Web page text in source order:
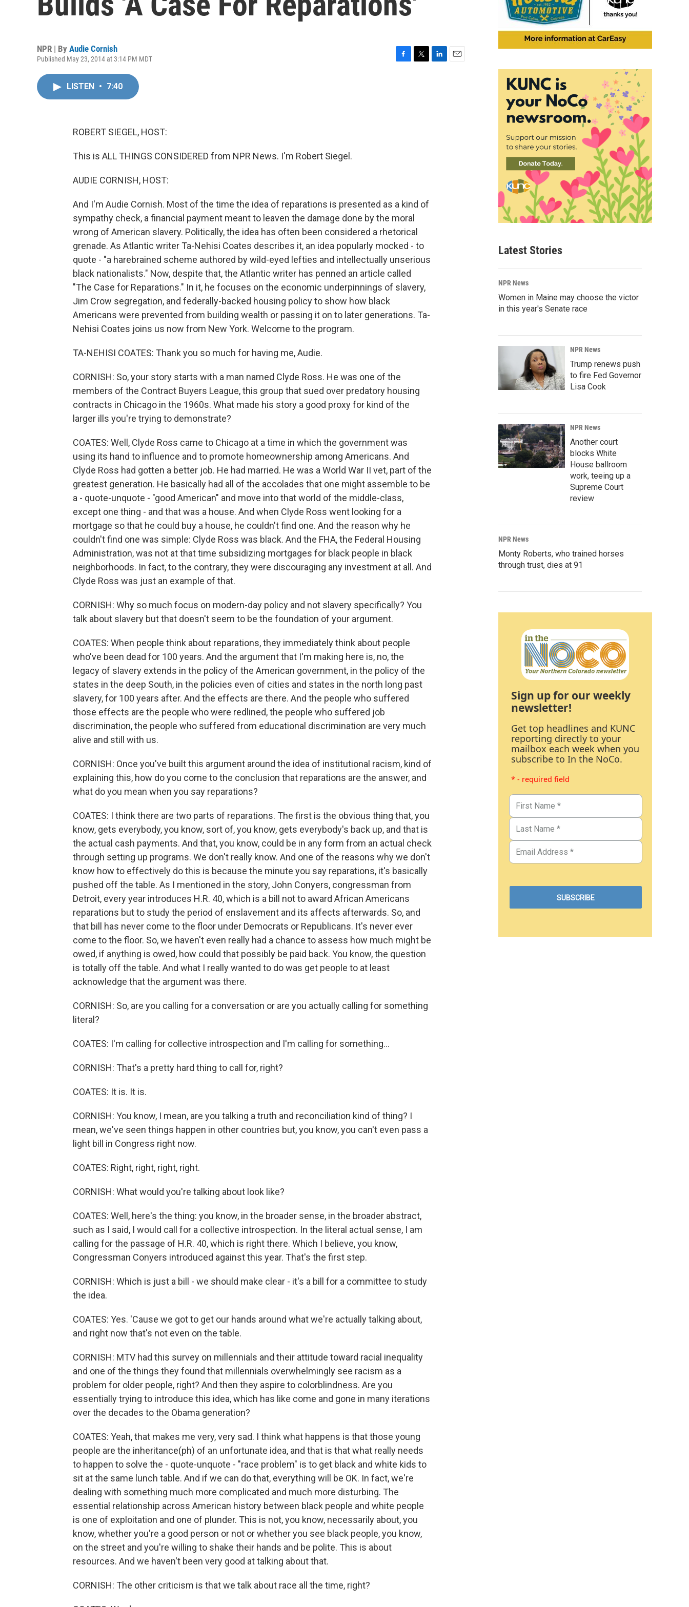
NPR | By Audie Cornish
Published May 23, 2014 at 3:14 PM MDT
LISTEN • 7:40
ROBERT SIEGEL, HOST:
This is ALL THINGS CONSIDERED from NPR News. I'm Robert Siegel.
AUDIE CORNISH, HOST:
And I'm Audie Cornish. Most of the time the idea of reparations is presented as a kind of
sympathy check, a financial payment meant to leaven the damage done by the moral
wrong of American slavery. Politically, the idea has often been considered a rhetorical
grenade. As Atlantic writer Ta-Nehisi Coates describes it, an idea popularly mocked - to
quote - "a harebrained scheme authored by wild-eyed lefties and intellectually unserious
black nationalists." Now, despite that, the Atlantic writer has penned an article called
"The Case for Reparations." In it, he focuses on the economic underpinnings of slavery,
Jim Crow segregation, and federally-backed housing policy to show how black
Americans were prevented from building wealth or passing it on to later generations. Ta-
Nehisi Coates joins us now from New York. Welcome to the program.
TA-NEHISI COATES: Thank you so much for having me, Audie.
CORNISH: So, your story starts with a man named Clyde Ross. He was one of the
members of the Contract Buyers League, this group that sued over predatory housing
contracts in Chicago in the 1960s. What made his story a good proxy for kind of the
larger ills you're trying to demonstrate?
COATES: Well, Clyde Ross came to Chicago at a time in which the government was
using its hand to influence and to promote homeownership among Americans. And
Clyde Ross had gotten a better job. He had married. He was a World War II vet, part of the
greatest generation. He basically had all of the accolades that one might assemble to be
a - quote-unquote - "good American" and move into that world of the middle-class,
except one thing - and that was a house. And when Clyde Ross went looking for a
mortgage so that he could buy a house, he couldn't find one. And the reason why he
couldn't find one was simple: Clyde Ross was black. And the FHA, the Federal Housing
Administration, was not at that time subsidizing mortgages for black people in black
neighborhoods. In fact, to the contrary, they were discouraging any investment at all. And
Clyde Ross was just an example of that.
CORNISH: Why so much focus on modern-day policy and not slavery specifically? You
talk about slavery but that doesn't seem to be the foundation of your argument.
COATES: When people think about reparations, they immediately think about people
who've been dead for 100 years. And the argument that I'm making here is, no, the
legacy of slavery extends in the policy of the American government, in the policy of the
states in the deep South, in the policies even of cities and states in the north long past
slavery, for 100 years after. And the effects are there. And the people who suffered
those effects are the people who were redlined, the people who suffered job
discrimination, the people who suffered from educational discrimination are very much
alive and still with us.
CORNISH: Once you've built this argument around the idea of institutional racism, kind of
explaining this, how do you come to the conclusion that reparations are the answer, and
what do you mean when you say reparations?
COATES: I think there are two parts of reparations. The first is the obvious thing that, you
know, gets everybody, you know, sort of, you know, gets everybody's back up, and that is
the actual cash payments. And that, you know, could be in any form from an actual check
through setting up programs. We don't really know. And one of the reasons why we don't
know how to effectively do this is because the minute you say reparations, it's basically
pushed off the table. As I mentioned in the story, John Conyers, congressman from
Detroit, every year introduces H.R. 40, which is a bill not to award African Americans
reparations but to study the period of enslavement and its affects afterwards. So, and
that bill has never come to the floor under Democrats or Republicans. It's never ever
come to the floor. So, we haven't even really had a chance to assess how much might be
owed, if anything is owed, how could that possibly be paid back. You know, the question
is totally off the table. And what I really wanted to do was get people to at least
acknowledge that the argument was there.
CORNISH: So, are you calling for a conversation or are you actually calling for something
literal?
COATES: I'm calling for collective introspection and I'm calling for something...
CORNISH: That's a pretty hard thing to call for, right?
COATES: It is. It is.
CORNISH: You know, I mean, are you talking a truth and reconciliation kind of thing? I
mean, we've seen things happen in other countries but, you know, you can't even pass a
light bill in Congress right now.
COATES: Right, right, right, right.
CORNISH: What would you're talking about look like?
COATES: Well, here's the thing: you know, in the broader sense, in the broader abstract,
such as I said, I would call for a collective introspection. In the literal actual sense, I am
calling for the passage of H.R. 40, which is right there. Which I believe, you know,
Congressman Conyers introduced against this year. That's the first step.
CORNISH: Which is just a bill - we should make clear - it's a bill for a committee to study
the idea.
COATES: Yes. 'Cause we got to get our hands around what we're actually talking about,
and right now that's not even on the table.
CORNISH: MTV had this survey on millennials and their attitude toward racial inequality
and one of the things they found that millennials overwhelmingly see racism as a
problem for older people, right? And then they aspire to colorblindness. Are you
essentially trying to introduce this idea, which has like come and gone in many iterations
over the decades to the Obama generation?
COATES: Yeah, that makes me very, very sad. I think what happens is that those young
people are the inheritance(ph) of an unfortunate idea, and that is that what really needs
to happen to solve the - quote-unquote - "race problem" is to get black and white kids to
sit at the same lunch table. And if we can do that, everything will be OK. In fact, we're
dealing with something much more complicated and much more disturbing. The
essential relationship across American history between black people and white people
is one of exploitation and one of plunder. This is not, you know, necessarily about, you
know, whether you're a good person or not or whether you see black people, you know,
on the street and you're willing to shake their hands and be polite. This is about
resources. And we haven't been very good at talking about that.
CORNISH: The other criticism is that we talk about race all the time, right?
Latest Stories
NPR News
Women in Maine may choose the victor
in this year's Senate race
NPR News
Trump renews push
to fire Fed Governor
Lisa Cook
NPR News
Another court
blocks White
House ballroom
work, teeing up a
Supreme Court
review
NPR News
Monty Roberts, who trained horses
through trust, dies at 91
Sign up for our weekly
newsletter!
Get top headlines and KUNC
reporting directly to your
mailbox each week when you
subscribe to In the NoCo.
* - required field